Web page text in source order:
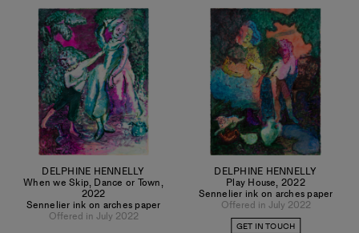
DELPHINE HENNELLY
When we Skip, Dance or Town,
2022
Sennelier ink on arches paper
Offered in July 2022
DELPHINE HENNELLY
Play House, 2022
Sennelier ink on arches paper
Offered in July 2022
GET IN TOUCH